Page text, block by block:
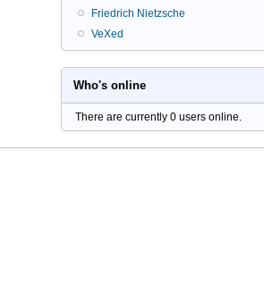
Friedrich Nietzsche
VeXed
Who's online
There are currently 0 users online.